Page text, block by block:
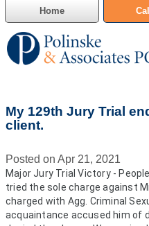
Home
Cannabis Delivery Defense
DUI Defense
Traffic Violations
My 129th Jury Trial
client.
Posted on Apr 21, 2021
Major Jury Trial Victory -
tried the sole charge against
charged with Agg. Criminal
acquaintance accused him of